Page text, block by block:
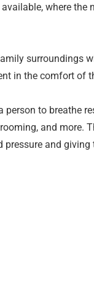
available, where the
surroundings
in the comfort of
to breathe
and more.
and